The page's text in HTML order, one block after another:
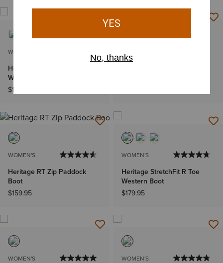
WOMEN'S
Heritage StretchFit R Toe
Western Boot
$179.95
WOMEN'S
Heritage RT Zip Paddock
Boot
$159.95
WOMEN'S
Heritage StretchFit R Toe
Western Boot
$179.95
WOMEN'S WOMEN'S